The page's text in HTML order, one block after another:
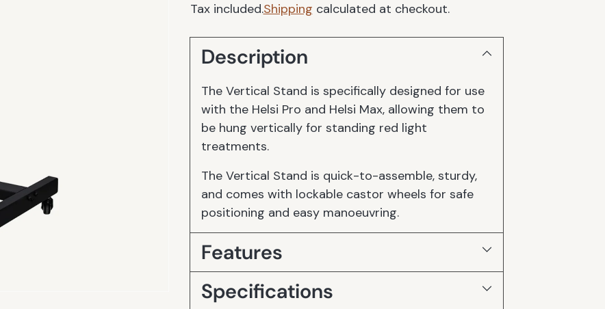
Tax included.Shipping calculated at checkout.
Description
The Vertical Stand is specifically designed for use
with the Helsi Pro and Helsi Max, allowing them to
be hung vertically for standing red light
treatments.
The Vertical Stand is quick-to-assemble, sturdy,
and comes with lockable castor wheels for safe
positioning and easy manoeuvring.
Features
Specifications